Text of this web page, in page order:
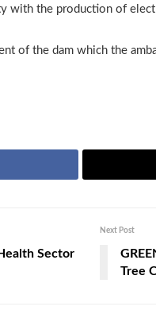
with the production of
of the dam which the
Sector
Next Post
Tree